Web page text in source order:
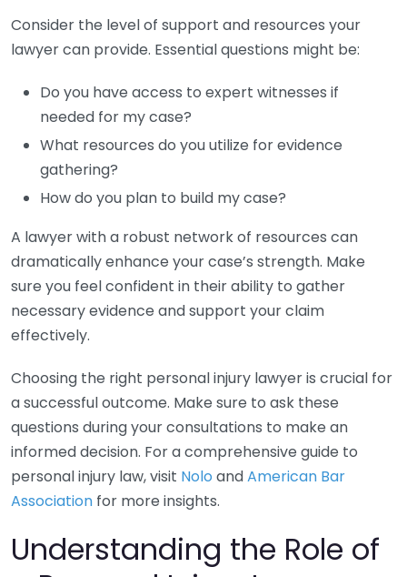
Consider the level of support and resources your
lawyer can provide. Essential questions might be:
Do you have access to expert witnesses if
needed for my case?
What resources do you utilize for evidence
gathering?
How do you plan to build my case?
A lawyer with a robust network of resources can
dramatically enhance your case’s strength. Make
sure you feel confident in their ability to gather
necessary evidence and support your claim
effectively.
Choosing the right personal injury lawyer is crucial for
a successful outcome. Make sure to ask these
questions during your consultations to make an
informed decision. For a comprehensive guide to
personal injury law, visit Nolo andAmerican Bar
Association for more insights.
Understanding the Role of